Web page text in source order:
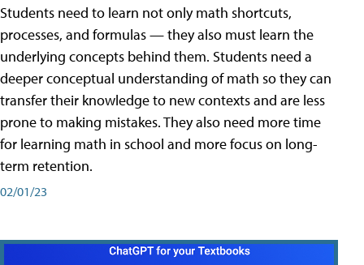
Students need to learn not only math shortcuts,
processes, and formulas — they also must learn the
underlying concepts behind them. Students need a
deeper conceptual understanding of math so they can
transfer their knowledge to new contexts and are less
prone to making mistakes. They also need more time
for learning math in school and more focus on long-
term retention.
02/01/23